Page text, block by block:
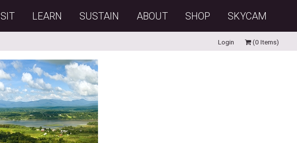
LEARN SUSTAIN ABOUT SHOP SKYCAM
Login (0 Items)